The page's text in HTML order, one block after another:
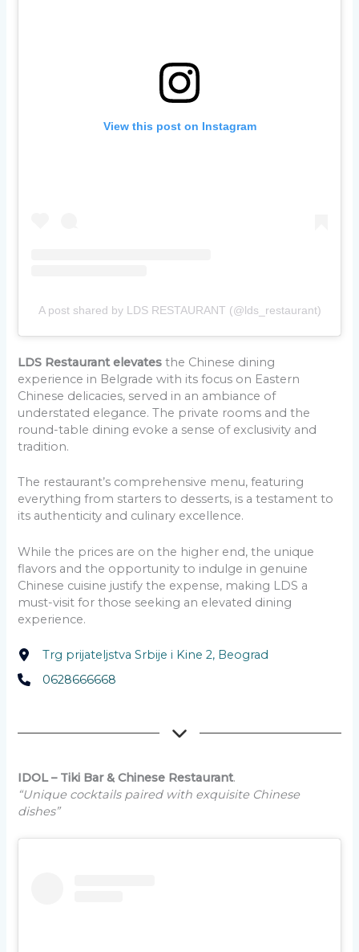
View this post on Instagram
A post shared by LDS RESTAURANT (@lds_restaurant)
LDS Restaurant elevates the Chinese dining
experience in Belgrade with its focus on Eastern
Chinese delicacies, served in an ambiance of
understated elegance. The private rooms and the
round-table dining evoke a sense of exclusivity and
tradition.
The restaurant’s comprehensive menu, featuring
everything from starters to desserts, is a testament to
its authenticity and culinary excellence.
While the prices are on the higher end, the unique
flavors and the opportunity to indulge in genuine
Chinese cuisine justify the expense, making LDS a
must-visit for those seeking an elevated dining
experience.
Trg prijateljstva Srbije i Kine 2, Beograd
0628666668
IDOL – Tiki Bar & Chinese Restaurant.
“Unique cocktails paired with exquisite Chinese
dishes”